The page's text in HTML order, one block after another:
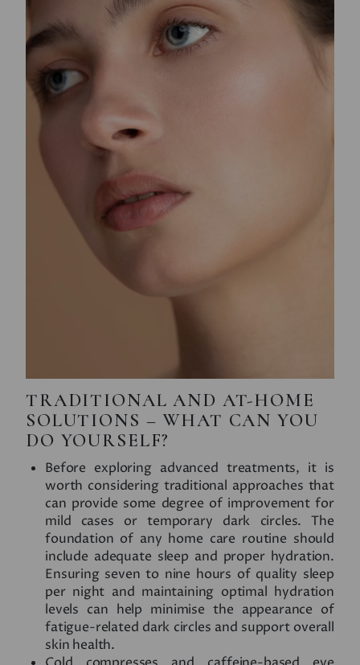
TRADITIONAL AND AT-HOME
SOLUTIONS – WHAT CAN YOU
DO YOURSELF?
Before exploring advanced treatments, it is
worth considering traditional approaches that
can provide some degree of improvement for
mild cases or temporary dark circles. The
foundation of any home care routine should
include adequate sleep and proper hydration.
Ensuring seven to nine hours of quality sleep
per night and maintaining optimal hydration
levels can help minimise the appearance of
fatigue-related dark circles and support overall
skin health.